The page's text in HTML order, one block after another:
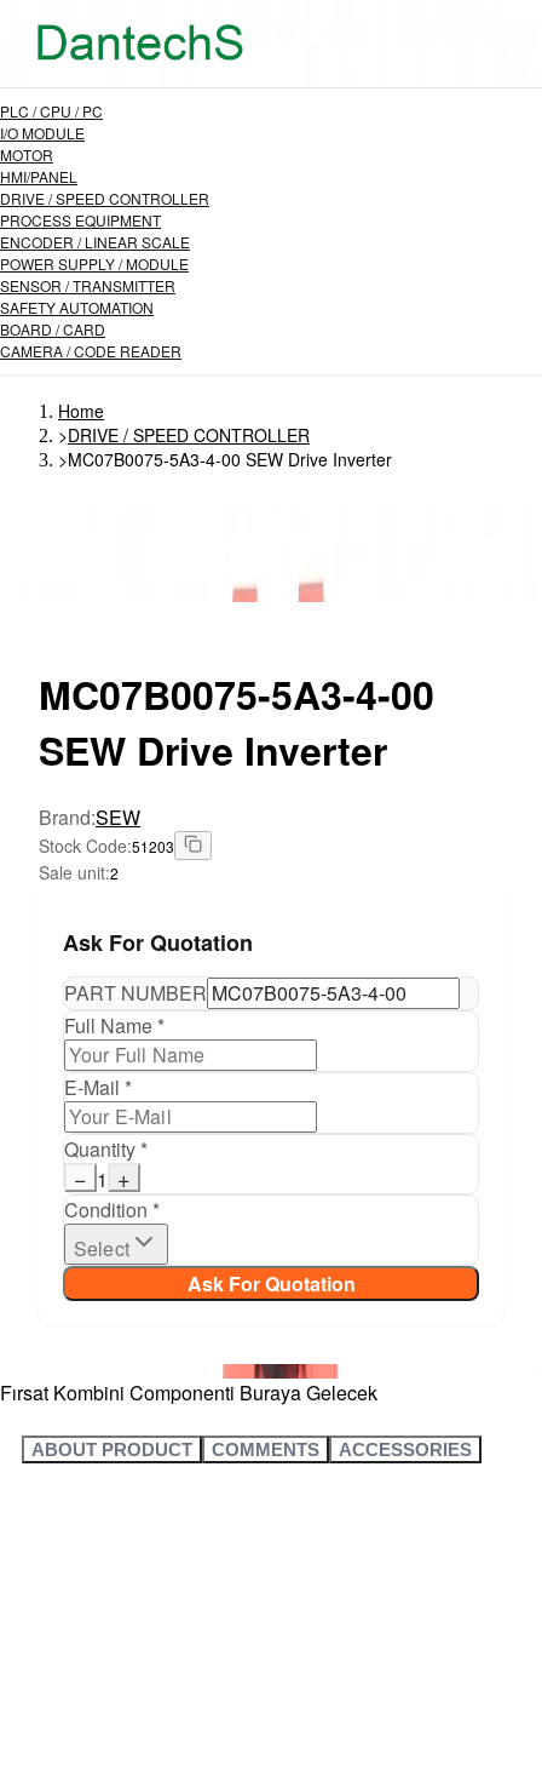
PLC / CPU / PC
I/O MODULE
MOTOR
HMI/PANEL
DRIVE / SPEED CONTROLLER
PROCESS EQUIPMENT
ENCODER / LINEAR SCALE
POWER SUPPLY / MODULE
SENSOR / TRANSMITTER
SAFETY AUTOMATION
BOARD / CARD
CAMERA / CODE READER
Home
>DRIVE / SPEED CONTROLLER
>MC07B0075-5A3-4-00 SEW Drive Inverter
MC07B0075-5A3-4-00
SEW Drive Inverter
Brand:SEW
Stock Code:51203
Sale unit:2
Ask For Quotation
PART NUMBER
Full Name *
E-Mail *
Quantity *
− 1 +
Condition *
Select
Ask For Quotation
Fırsat Kombini Componenti Buraya Gelecek
ABOUT PRODUCT COMMENTS ACCESSORIES